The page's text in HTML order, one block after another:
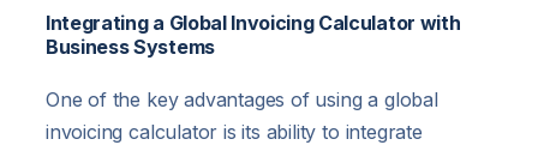
Integrating a Global Invoicing Calculator with
Business Systems
One of the key advantages of using a global
invoicing calculator is its ability to integrate